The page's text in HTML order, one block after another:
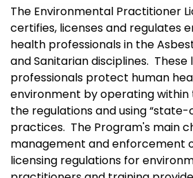
The Environmental Practitioner
certifies, licenses and regulates
health professionals in the
and Sanitarian disciplines. These
professionals protect human
environment by operating
the regulations and using
practices. The Program's main
management and enforcement
licensing regulations for